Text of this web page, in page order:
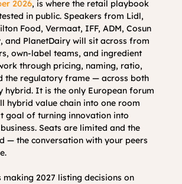
2026, is where the retail playbook
in public. Speakers from Lidl,
Food, Vermaat, IFF, ADM, Cosun
and PlanetDairy will sit across from
own-label teams, and ingredient
through pricing, naming, ratio,
the regulatory frame — across both
hybrid. It is the only European forum
hybrid value chain into one room
goal of turning innovation into
Seats are limited and the
— the conversation with your peers
2027 listing decisions on